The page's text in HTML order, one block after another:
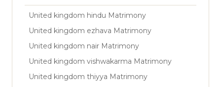
United kingdom hindu Matrimony
United kingdom ezhava Matrimony
United kingdom nair Matrimony
United kingdom vishwakarma Matrimony
United kingdom thiyya Matrimony